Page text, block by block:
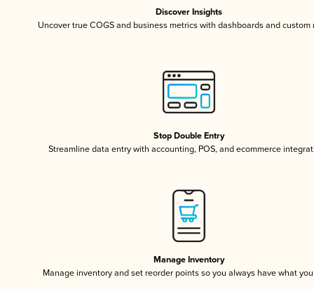
Discover Insights
Uncover true COGS and business metrics with dashboards and custom
Stop Double Entry
Streamline data entry with accounting, POS, and ecommerce
Manage Inventory
Manage inventory and set reorder points so you always have what